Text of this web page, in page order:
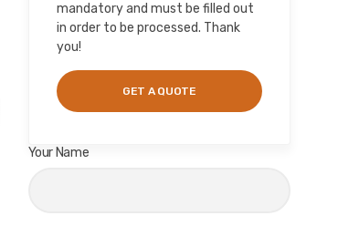
mandatory and must be filled out
in order to be processed. Thank
you!
Your Name